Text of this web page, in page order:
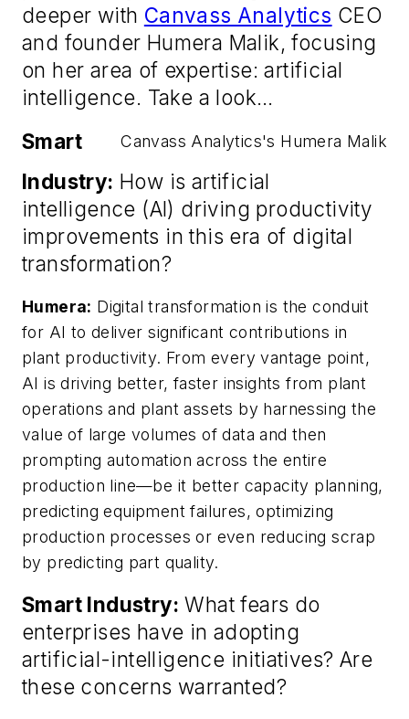
deeper with Canvass Analytics CEO
and founder Humera Malik, focusing
on her area of expertise: artificial
intelligence. Take a look…
Canvass Analytics's Humera Malik
Smart
Industry: How is artificial
intelligence (AI) driving productivity
improvements in this era of digital
transformation?
Humera: Digital transformation is the conduit
for AI to deliver significant contributions in
plant productivity. From every vantage point,
AI is driving better, faster insights from plant
operations and plant assets by harnessing the
value of large volumes of data and then
prompting automation across the entire
production line—be it better capacity planning,
predicting equipment failures, optimizing
production processes or even reducing scrap
by predicting part quality.
Smart Industry: What fears do
enterprises have in adopting
artificial-intelligence initiatives? Are
these concerns warranted?